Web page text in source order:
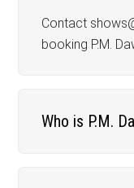
Contact
booking P.M.
Who is P.M.